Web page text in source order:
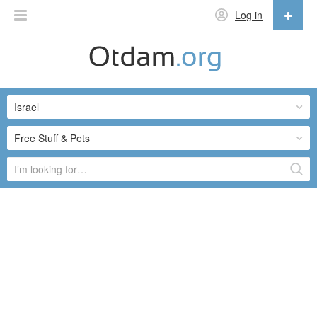
Log in
English
Русский
Українська
Free Stuff & Pets
Israel